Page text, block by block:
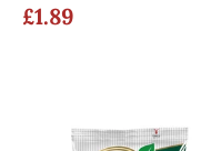
£1.89